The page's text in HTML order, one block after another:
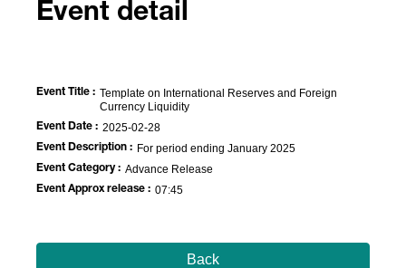
Event detail
Event Title : Template on International Reserves and Foreign
Currency Liquidity
Event Date : 2025-02-28
Event Description : For period ending January 2025
Event Category : Advance Release
Event Approx release : 07:45
Back